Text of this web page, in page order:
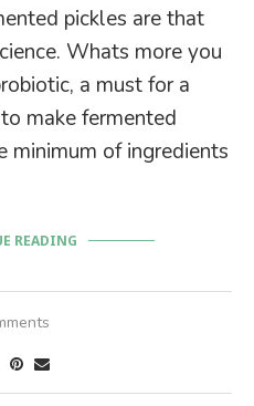
pickles are that
Whats more you
a must for a
make fermented
minimum of ingredients
READING